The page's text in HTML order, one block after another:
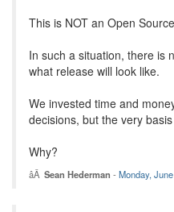
This is NOT an Open
In such a situation, there is
what release will look like.
We invested time and
decisions, but the very
Why?
Sean Hederman - Monday,